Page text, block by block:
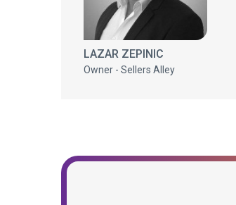
LAZAR ZEPINIC
Owner - Sellers Alley